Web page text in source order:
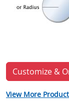
Customize &
View More